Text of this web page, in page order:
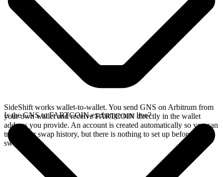
SideShift works wallet-to-wallet. You send GNS on Arbitrum from
your own wallet and receive FARTCOIN directly in the wallet
address you provide. An account is created automatically so you can
track your swap history, but there is nothing to set up before you
swap.
Is the GNS to FARTCOIN exchange rate live?